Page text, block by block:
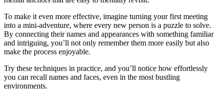
To make it even more effective, imagine turning your first meeting
into a mini-adventure, where every new person is a puzzle to solve.
By connecting their names and appearances with something familiar
and intriguing, you’ll not only remember them more easily but also
make the process enjoyable.
Try these techniques in practice, and you’ll notice how effortlessly
you can recall names and faces, even in the most bustling
environments.